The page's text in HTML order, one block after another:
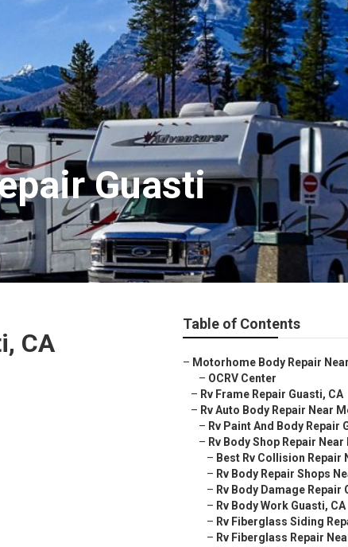
Guasti
CA
Table of Contents
– Motorhome Body Repair
– OCRV Center
– Rv Frame Repair Guasti, CA
– Rv Auto Body Repair Near
– Rv Paint And Body Repair
– Rv Body Shop Repair
– Best Rv Collision Repair
– Rv Body Repair Shops
– Rv Body Damage Repair
– Rv Body Work Guasti, CA
– Rv Fiberglass Siding
– Rv Fiberglass Repair